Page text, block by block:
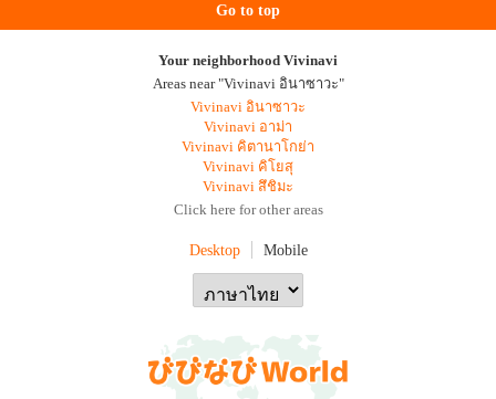
Go to top
Your neighborhood Vivinavi
Areas near "Vivinavi อินาซาวะ"
Vivinavi อินาซาวะ
Vivinavi อาม่า
Vivinavi คิตานาโกย่า
Vivinavi คิโยสุ
Vivinavi สึชิมะ
Click here for other areas
Desktop Mobile